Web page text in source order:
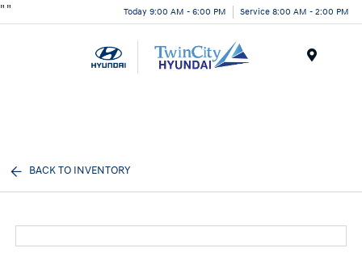
" " Today 9:00 AM - 6:00 PM Service 8:00 AM - 2:00 PM
BACK TO INVENTORY